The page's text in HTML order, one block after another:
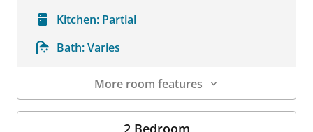
Kitchen: Partial
Bath:Varies
More room features
Room Details
2 Bedroom